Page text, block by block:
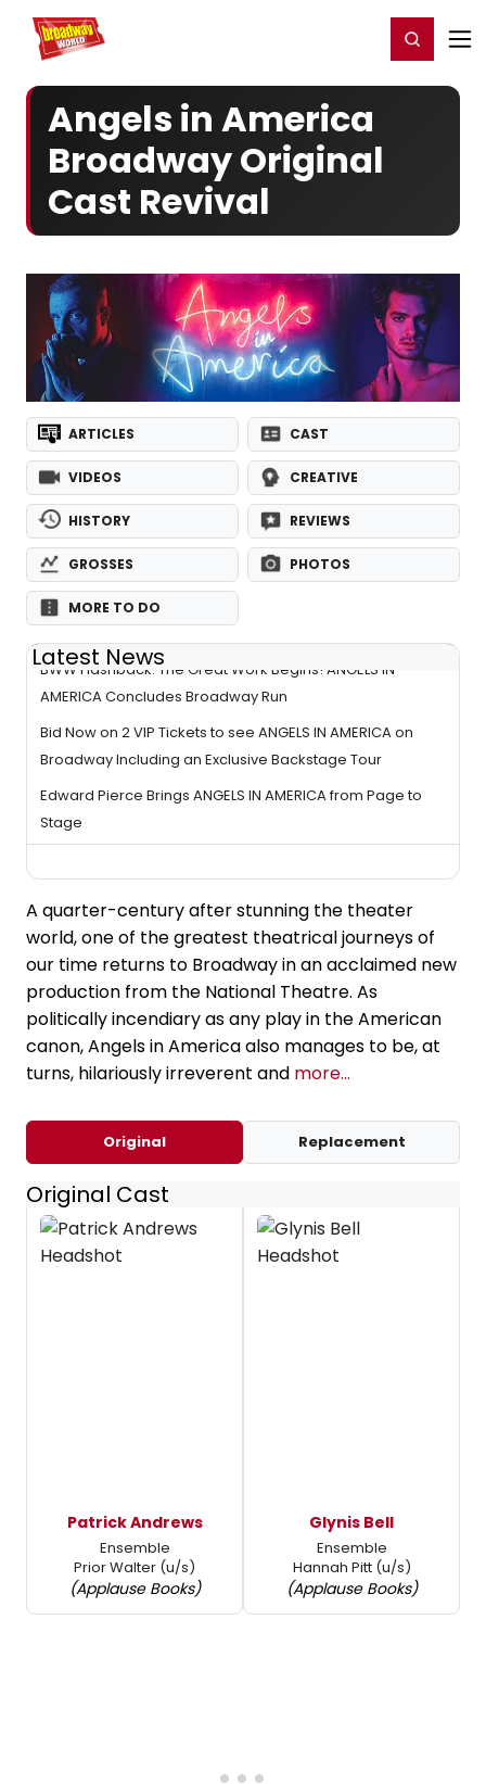
Home For You Register/Login
Angels in America
Broadway Original
Cast Revival
ARTICLES CAST
VIDEOS CREATIVE
HISTORY REVIEWS
GROSSES PHOTOS
MORE TO DO
Latest News
BWW Flashback: The Great Work Begins! ANGELS IN
AMERICA Concludes Broadway Run
Bid Now on 2 VIP Tickets to see ANGELS IN AMERICA on
Broadway Including an Exclusive Backstage Tour
Edward Pierce Brings ANGELS IN AMERICA from Page to
Stage
A quarter-century after stunning the theater
world, one of the greatest theatrical journeys of
our time returns to Broadway in an acclaimed new
production from the National Theatre. As
politically incendiary as any play in the American
canon, Angels in America also manages to be, at
turns, hilariously irreverent and more...
Original Replacement
Original Cast
Patrick Andrews
Ensemble
Prior Walter (u/s)
(Applause Books)
Glynis Bell
Ensemble
Hannah Pitt (u/s)
(Applause Books)